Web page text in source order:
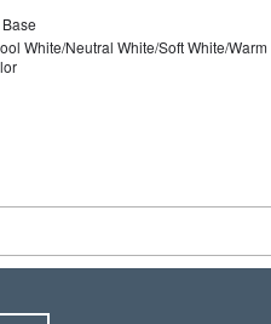
White/Neutral White/Soft White/Warm